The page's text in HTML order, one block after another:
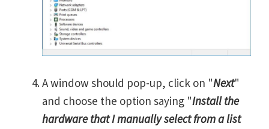
A window should pop-up, click on "Next"
and choose the option saying "Install the
hardware that I manually select from a list